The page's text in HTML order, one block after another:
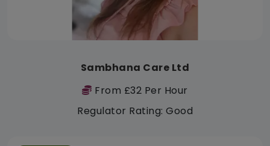
Sambhana Care Ltd
From £32 Per Hour
Regulator Rating: Good